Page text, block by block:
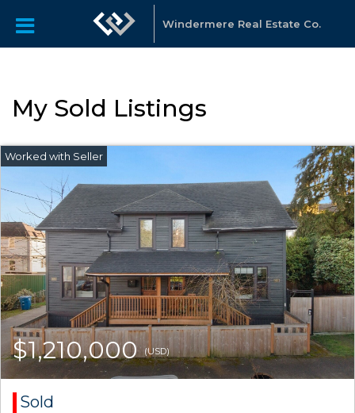
Windermere Real Estate Co.
My Sold Listings
$1,210,000(USD)
Sold